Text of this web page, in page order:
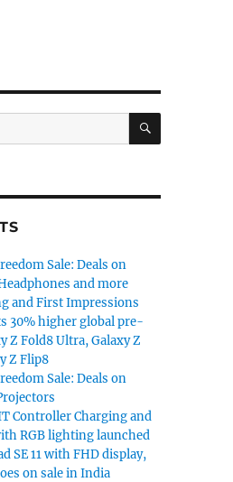
SEARCH
Sale: Deals on
and more
and First Impressions
30% higher global pre-
Z Fold8 Ultra, Galaxy Z
Z Flip8
Sale: Deals on
Controller Charging and
RGB lighting launched
SE 11 with FHD display,
on sale in India